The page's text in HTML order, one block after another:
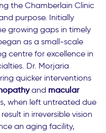
the Chamberlain Clinic
purpose. Initially
growing gaps in timely
as a small-scale
centre for excellence in
Dr. Morjaria
quicker interventions
and macular
when left untreated due
in irreversible vision
an aging facility,